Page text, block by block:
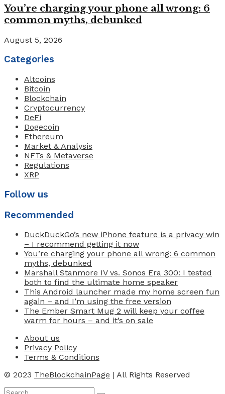
You’re charging your phone all wrong: 6
common myths, debunked
August 5, 2026
Categories
Altcoins
Bitcoin
Blockchain
Cryptocurrency
DeFi
Dogecoin
Ethereum
Market & Analysis
NFTs & Metaverse
Regulations
XRP
Follow us
Recommended
DuckDuckGo’s new iPhone feature is a privacy win
– I recommend getting it now
You’re charging your phone all wrong: 6 common
myths, debunked
Marshall Stanmore IV vs. Sonos Era 300: I tested
both to find the ultimate home speaker
This Android launcher made my home screen fun
again – and I’m using the free version
The Ember Smart Mug 2 will keep your coffee
warm for hours – and it’s on sale
About us
Privacy Policy
Terms & Conditions
© 2023 TheBlockchainPage | All Rights Reserved